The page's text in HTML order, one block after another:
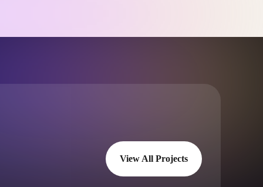
View All Projects